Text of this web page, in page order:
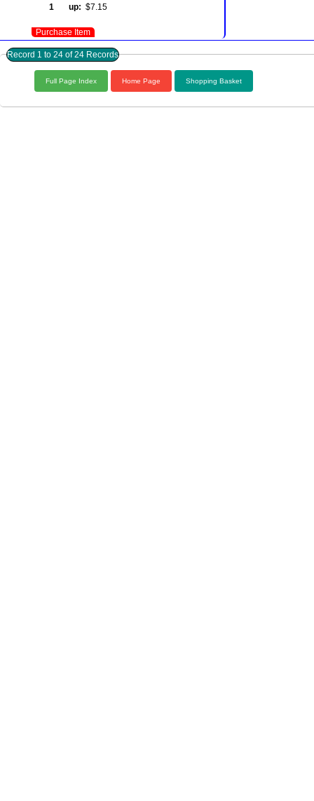
1 up: $7.15
Purchase Item
Record 1 to 24 of 24 Records
Full Page Index Home Page Shopping Basket